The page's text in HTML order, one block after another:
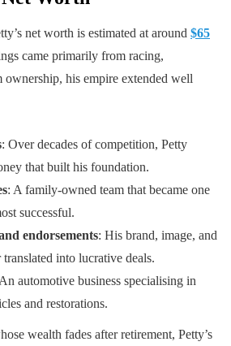
net worth is estimated at around $65
came primarily from racing,
ownership, his empire extended well
: Over decades of competition, Petty
that built his foundation.
: A family-owned team that became one
successful.
endorsements: His brand, image, and
into lucrative deals.
automotive business specialising in
and restorations.
wealth fades after retirement, Petty’s